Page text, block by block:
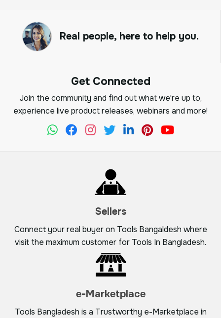
Real people, here to help you.
Get Connected
Join the community and find out what we're up to,
experience live product releases, webinars and more!
Sellers
Connect your real buyer on Tools Bangaldesh where
visit the maximum customer for Tools In Bangladesh.
e-Marketplace
Tools Bangladesh is a Trustworthy e-Marketplace in